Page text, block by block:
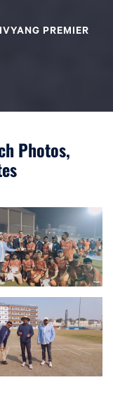
PREMIER
Photos,